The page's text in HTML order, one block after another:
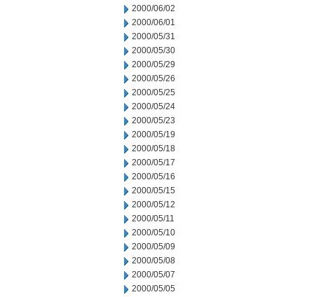
2000/06/02
2000/06/01
2000/05/31
2000/05/30
2000/05/29
2000/05/26
2000/05/25
2000/05/24
2000/05/23
2000/05/19
2000/05/18
2000/05/17
2000/05/16
2000/05/15
2000/05/12
2000/05/11
2000/05/10
2000/05/09
2000/05/08
2000/05/07
2000/05/05